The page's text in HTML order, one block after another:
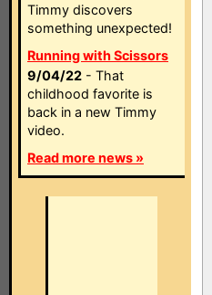
Timmy discovers
something unexpected!
Running with Scissors
9/04/22 - That
childhood favorite is
back in a new Timmy
video.
Read more news »